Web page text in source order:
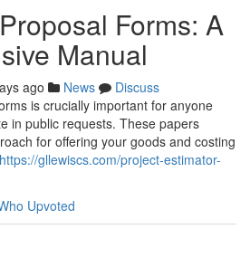
Forms: A
Manual
ago News
Discuss
is crucially important for anyone
in public requests. These papers
for offering your goods and costing
https://gllewiscs.com/project-estimator-
Upvoted